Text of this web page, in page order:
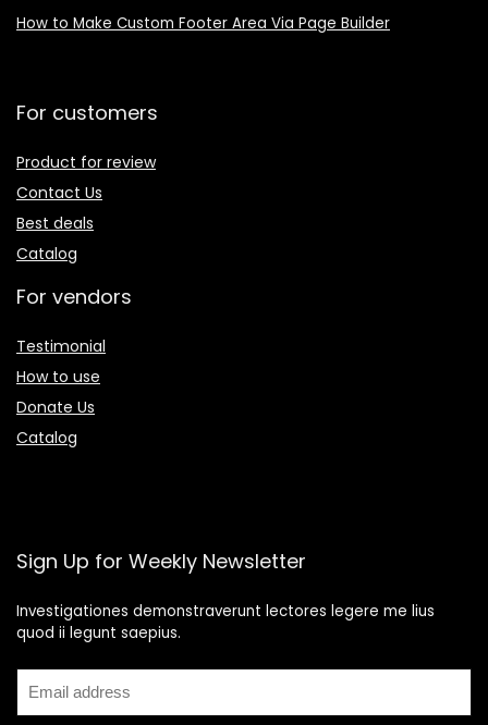
How to Make Custom Footer Area Via Page Builder
For customers
Product for review
Contact Us
Best deals
Catalog
For vendors
Testimonial
How to use
Donate Us
Catalog
Sign Up for Weekly Newsletter
Investigationes demonstraverunt lectores legere me lius
quod ii legunt saepius.